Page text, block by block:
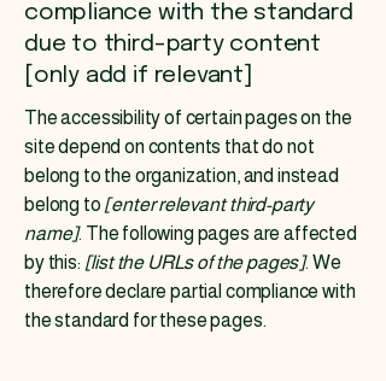
compliance with the standard
due to third-party content
[only add if relevant]
The accessibility of certain pages on the
site depend on contents that do not
belong to the organization, and instead
belong to [enter relevant third-party
name]. The following pages are affected
by this: [list the URLs of the pages]. We
therefore declare partial compliance with
the standard for these pages.